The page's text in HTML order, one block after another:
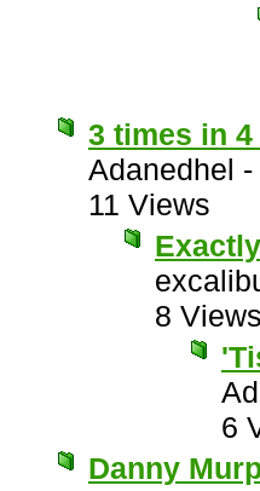
3 times in
Adanedhel -
11 Views
8
6
Danny